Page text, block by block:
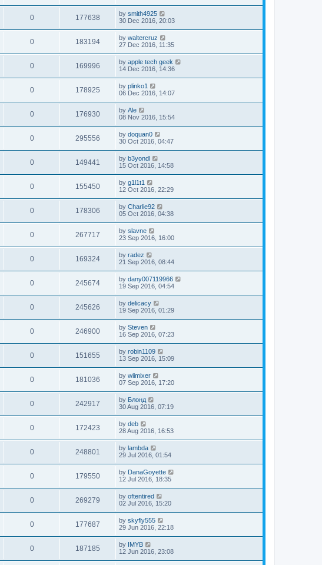
0 177638 by smith4925
30 Dec 2016, 20:03
0 183194 by waltercruz
27 Dec 2016, 11:35
0 169996 by apple tech geek
14 Dec 2016, 14:36
0 178925 by plinko1
06 Dec 2016, 14:07
0 176930 by Ale
08 Nov 2016, 15:54
0 295556 by doquan0
30 Oct 2016, 04:47
0 149441 by b3yondl
15 Oct 2016, 14:58
0 155450 by g1l1t1
12 Oct 2016, 22:29
0 178306 by Charlie92
05 Oct 2016, 04:38
0 267717 by slavne
23 Sep 2016, 16:00
0 169324 by radez
21 Sep 2016, 08:44
0 245674 by dany007119966
19 Sep 2016, 04:54
0 245626 by delicacy
19 Sep 2016, 01:29
0 246900 by Steven
16 Sep 2016, 07:23
0 151655 by robin1109
13 Sep 2016, 15:09
0 181036 by wiimixer
07 Sep 2016, 17:20
0 242917 by Блонд
30 Aug 2016, 07:19
0 172423 by deb
28 Aug 2016, 16:53
0 248801 by lambda
29 Jul 2016, 01:54
0 179550 by DanaGoyette
12 Jul 2016, 18:35
0 269279 by oftentired
02 Jul 2016, 15:20
0 177687 by skyfly555
29 Jun 2016, 22:18
0 187185 by IMYB
12 Jun 2016, 23:08